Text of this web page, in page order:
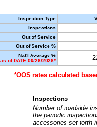
Inspection Type
Inspections
Out of Service
Out of Service %
Nat'l Average %
as of DATE 06/26/2026*
*OOS rates calculated
Inspections
Number of roadside
the periodic
accessories set forth